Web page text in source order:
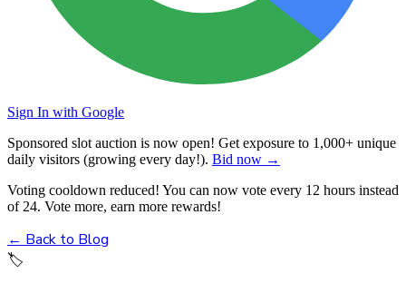
Sign In with Google
Sponsored slot auction is now open! Get exposure to 1,000+ unique
daily visitors (growing every day!). Bid now →
Voting cooldown reduced! You can now vote every 12 hours instead
of 24. Vote more, earn more rewards!
← Back to Blog
🏷️